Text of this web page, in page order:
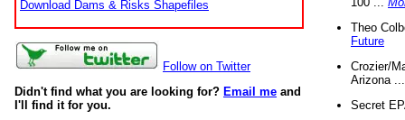
Download Dams & Risks Shapefiles
Follow on Twitter
Didn't find what you are looking for? Email me and
I'll find it for you.
Theo
Future
Crozier/
Arizona
Secret